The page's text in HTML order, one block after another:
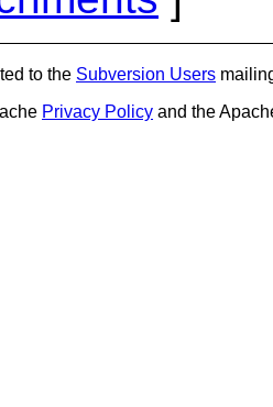
to the Subversion Users
Privacy Policy and the